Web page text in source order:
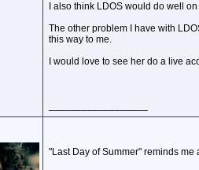
I also think LDOS would do well
The other problem I have with
this way to me.
I would love to see her do a live
"Last Day of Summer" reminds